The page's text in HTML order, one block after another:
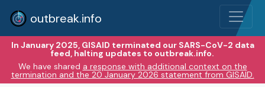
outbreak.info
In January 2025, GISAID terminated our SARS-CoV-2 data
feed, halting updates to outbreak.info.
We have shared a response with additional context on the
termination and the 20 January 2026 statement from GISAID.